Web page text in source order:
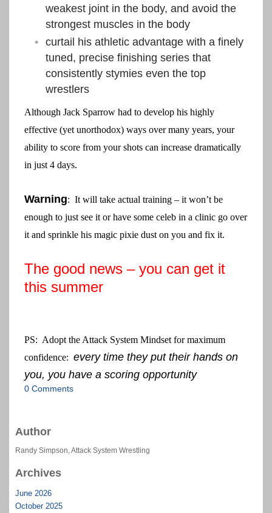
weakest joint in the body, and avoid the
strongest muscles in the body
curtail his athletic advantage with a finely
tuned, precise finishing series that
consistently stymies even the top
wrestlers
Although Jack Sparrow had to develop his highly
effective (yet unorthodox) ways over many years, your
ability to score from your shots can increase dramatically
in just 4 days.
Warning: It will take actual training – it won’t be
enough to just see it or have some celeb in a clinic go over
it and sprinkle his magic pixie dust on you and fix it.
The good news – you can get it
this summer
PS: Adopt the Attack System Mindset for maximum
confidence: every time they put their hands on
you, you have a scoring opportunity
0 Comments
Author
Randy Simpson, Attack System Wrestling
Archives
June 2026
October 2025